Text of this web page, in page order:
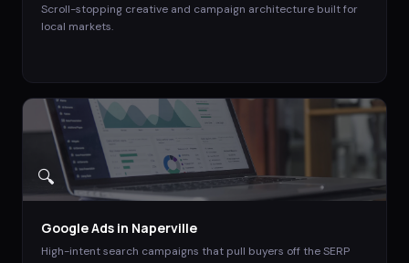
Scroll-stopping creative and campaign architecture built for
local markets.
🔍
Google Ads in Naperville
High-intent search campaigns that pull buyers off the SERP